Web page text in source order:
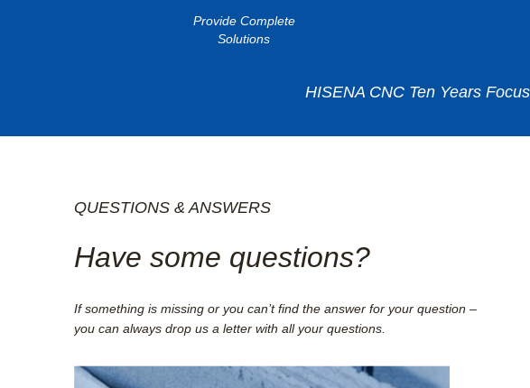
Provide Complete
Solutions
HISENA CNC Ten Years
QUESTIONS & ANSWERS
Have some questions?
If something is missing or you can’t find the answer for your question –
you can always drop us a letter with all your questions.